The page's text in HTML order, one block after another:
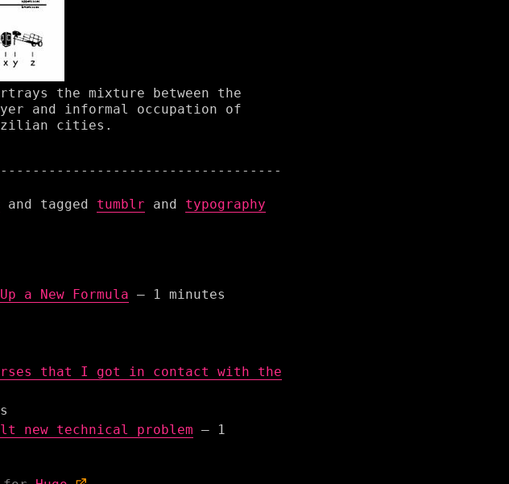
the mixture between the
and informal occupation of
cities.
and tagged tumblr and typography
a New Formula – 1 minutes
that I got in contact with the
new technical problem – 1